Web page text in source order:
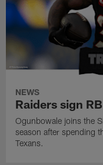
NEWS
Raiders sign
Ogunbowale joins the
season after spending
Texans.